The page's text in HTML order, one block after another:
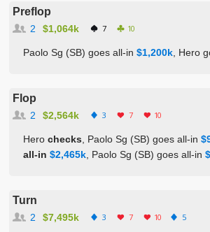
Preflop
$1,064k
2 7 10
Paolo Sg (SB) goes all-in$1,200k , Hero
Flop
$2,564k
2 3 7 10
Herochecks , Paolo Sg (SB) goes all-in
all-in $2,465k , Paolo Sg (SB) goes all-in
Turn
$7,495k
2 3 7 10 5